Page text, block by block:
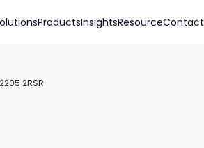
ProductsInsightsResourceContact
2RSR